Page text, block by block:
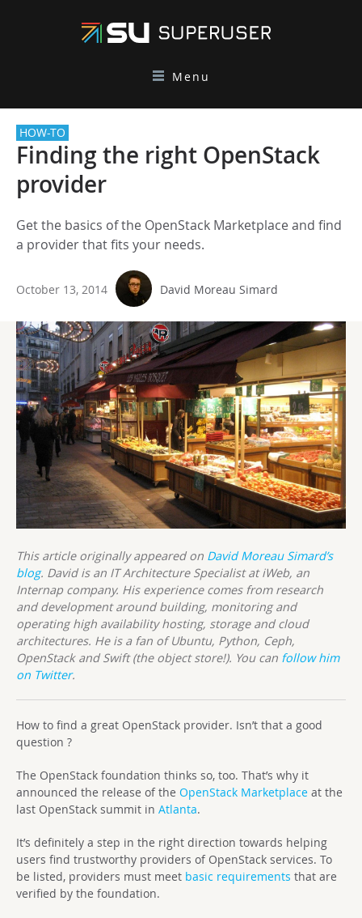
Menu
HOW-TO
Finding the right OpenStack
provider
Get the basics of the OpenStack Marketplace and find
a provider that fits your needs.
October 13, 2014 David Moreau Simard
This article originally appeared on David Moreau Simard’s
blog. David is an IT Architecture Specialist at iWeb, an
Internap company. His experience comes from research
and development around building, monitoring and
operating high availability hosting, storage and cloud
architectures. He is a fan of Ubuntu, Python, Ceph,
OpenStack and Swift (the object store!). You can follow him
on Twitter.
How to find a great OpenStack provider. Isn’t that a good
question ?
The OpenStack foundation thinks so, too. That’s why it
announced the release of the OpenStack Marketplace at the
last OpenStack summit in Atlanta.
It’s definitely a step in the right direction towards helping
users find trustworthy providers of OpenStack services. To
be listed, providers must meet basic requirements that are
verified by the foundation.